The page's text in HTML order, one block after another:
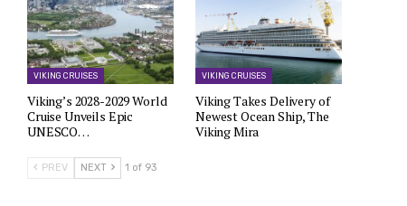
VIKING CRUISES
Viking’s 2028-2029 World
Cruise Unveils Epic
UNESCO…
VIKING CRUISES
Viking Takes Delivery of
Newest Ocean Ship, The
Viking Mira
PREV NEXT 1 of 93